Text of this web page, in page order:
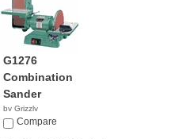
G1276
Combination
Sander
by Grizzly
$990.00
Compare